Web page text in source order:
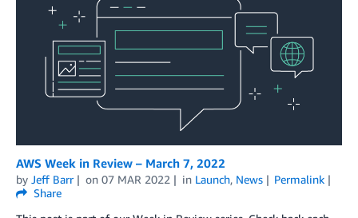
AWS Week in Review – March 7, 2022
by Jeff Barr on 07 MAR 2022 in Launch, News
Permalink
Share